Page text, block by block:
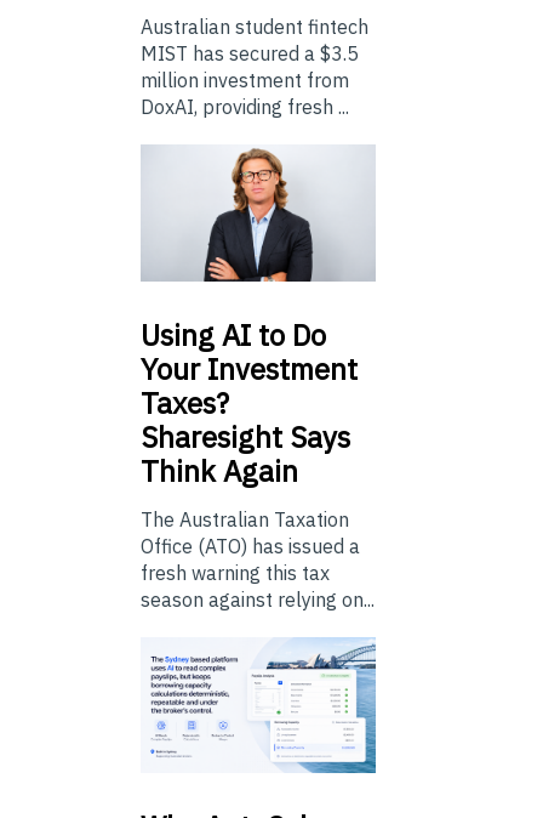
Australian student fintech
MIST has secured a $3.5
million investment from
DoxAI, providing fresh ...
UsingAI to Do
Your Investment
Taxes?
Sharesight Says
Think Again
The Australian Taxation
Office (ATO) has issued a
fresh warning this tax
season against relying on...